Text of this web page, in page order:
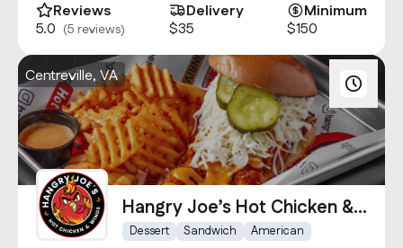
Reviews
5.0 (5 reviews)
Delivery
$35
Minimum
$150
Centreville, VA
Hangry Joe’s Hot Chicken &
Wings Centrevile
Dessert Sandwich American